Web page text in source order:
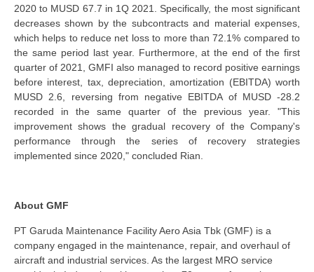
2020 to MUSD 67.7 in 1Q 2021. Specifically, the most significant
decreases shown by the subcontracts and material expenses,
which helps to reduce net loss to more than 72.1% compared to
the same period last year. Furthermore, at the end of the first
quarter of 2021, GMFI also managed to record positive earnings
before interest, tax, depreciation, amortization (EBITDA) worth
MUSD 2.6, reversing from negative EBITDA of MUSD -28.2
recorded in the same quarter of the previous year. "This
improvement shows the gradual recovery of the Company's
performance through the series of recovery strategies
implemented since 2020," concluded Rian.
About GMF
PT Garuda Maintenance Facility Aero Asia Tbk (GMF) is a
company engaged in the maintenance, repair, and overhaul of
aircraft and industrial services. As the largest MRO service